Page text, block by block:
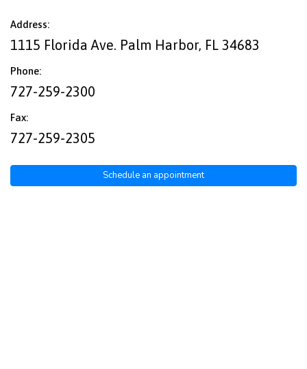
Address:
1115 Florida Ave. Palm Harbor, FL 34683
Phone:
727-259-2300
Fax:
727-259-2305
Schedule an appointment